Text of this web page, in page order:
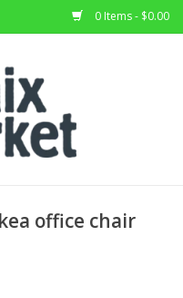
0 Items - $0.00
office chair